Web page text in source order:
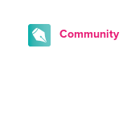
Community